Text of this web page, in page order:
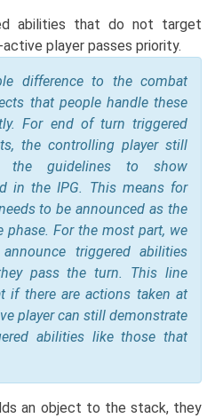
abilities that do not target
player passes priority.
difference to the combat
that people handle these
For end of turn triggered
the controlling player still
the guidelines to show
in the IPG. This means for
to be announced as the
phase. For the most part, we
triggered abilities
pass the turn. This line
if there are actions taken at
player can still demonstrate
abilities like those that
an object to the stack, they